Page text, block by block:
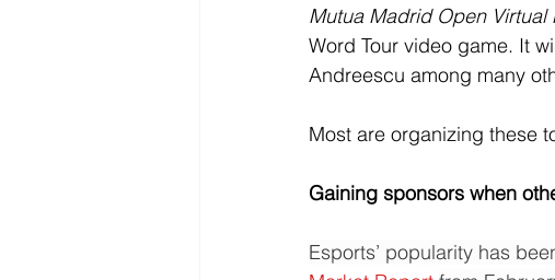
Mutua Madrid Open Virtual
Word Tour video game. It
Andreescu among many
Most are organizing these
Gaining sponsors when
Esports’ popularity has